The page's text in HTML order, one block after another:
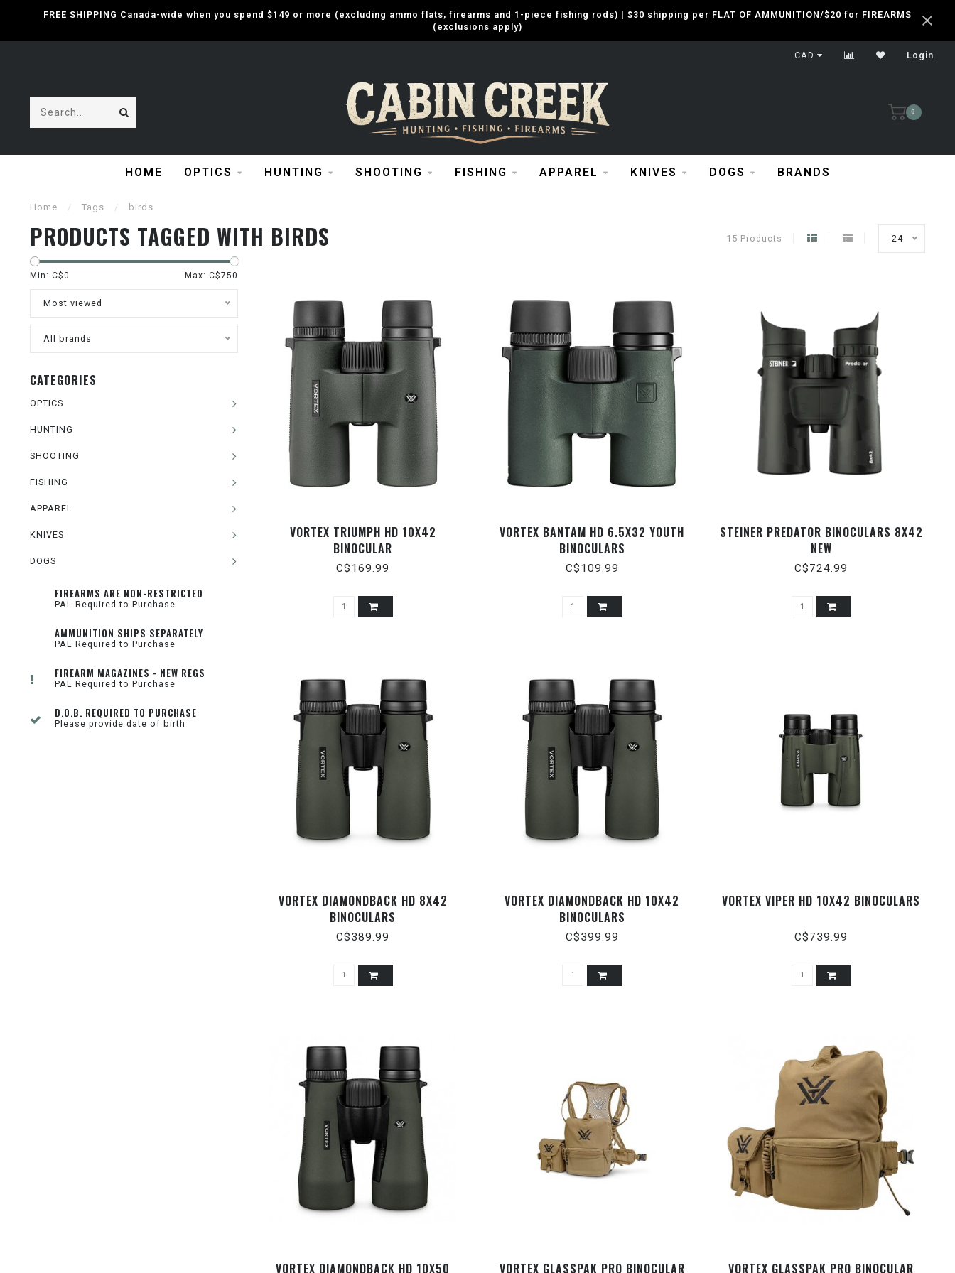
FREE SHIPPING Canada-wide when you spend $149 or more (excluding ammo flats, firearms and 1-piece fishing rods) | $30 shipping per FLAT OF AMMUNITION/$20 for FIREARMS
(exclusions apply)
CAD Login
0
HOME OPTICS HUNTING SHOOTING FISHING APPAREL KNIVES DOGS BRANDS
Home / Tags / birds
PRODUCTS TAGGED WITH BIRDS 15 Products 24
Min: C$0 Max: C$750
Most viewed
All brands
CATEGORIES
OPTICS
HUNTING
SHOOTING
FISHING
APPAREL
KNIVES
DOGS
FIREARMS ARE NON-RESTRICTED
PAL Required to Purchase
AMMUNITION SHIPS SEPARATELY
PAL Required to Purchase
FIREARM MAGAZINES - NEW REGS
PAL Required to Purchase
D.O.B. REQUIRED TO PURCHASE
Please provide date of birth
VORTEX TRIUMPH HD 10X42
BINOCULAR
C$169.99
VORTEX BANTAM HD 6.5X32 YOUTH
BINOCULARS
C$109.99
STEINER PREDATOR BINOCULARS 8X42
NEW
C$724.99
VORTEX DIAMONDBACK HD 8X42
BINOCULARS
C$389.99
VORTEX DIAMONDBACK HD 10X42
BINOCULARS
C$399.99
VORTEX VIPER HD 10X42 BINOCULARS
C$739.99
VORTEX DIAMONDBACK HD 10X50 VORTEX GLASSPAK PRO BINOCULAR VORTEX GLASSPAK PRO BINOCULAR